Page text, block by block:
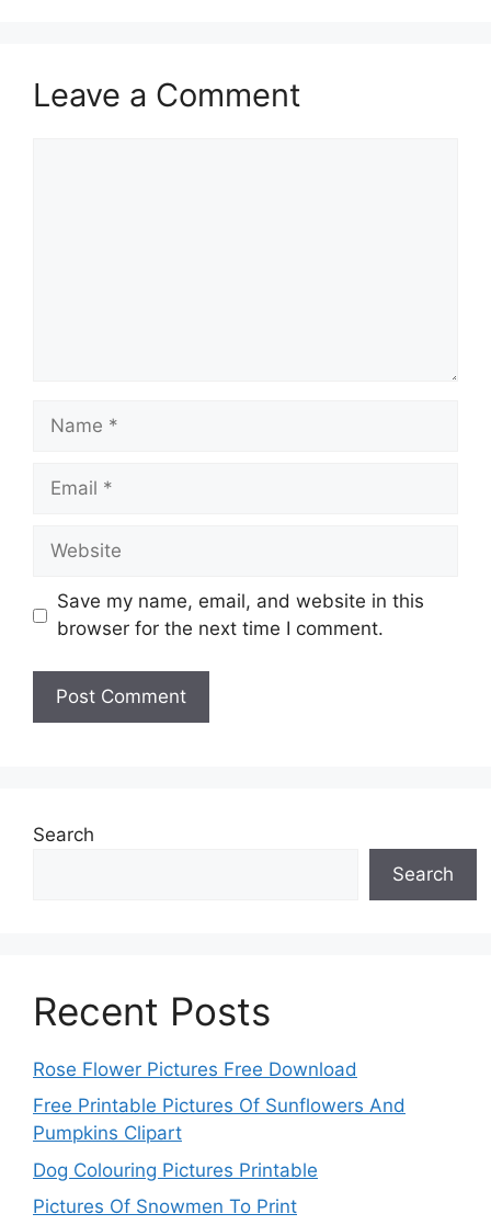
Leave a Comment
Name
Email
Website
Save my name, email, and website in this
browser for the next time I comment.
Search
Search
Recent Posts
Rose Flower Pictures Free Download
Free Printable Pictures Of Sunflowers And
Pumpkins Clipart
Dog Colouring Pictures Printable
Pictures Of Snowmen To Print